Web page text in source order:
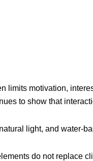
limits motivation,
to show that
light, and water-
do not replace